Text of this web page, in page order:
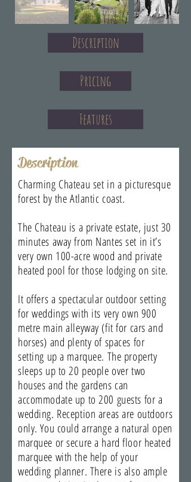
Description
Pricing
Features
Description
Charming Chateau set in a picturesque
forest by the Atlantic coast.
The Chateau is a private estate, just 30
minutes away from Nantes set in it’s
very own 100-acre wood and private
heated pool for those lodging on site.
It offers a spectacular outdoor setting
for weddings with its very own 900
metre main alleyway (fit for cars and
horses) and plenty of spaces for
setting up a marquee. The property
sleeps up to 20 people over two
houses and the gardens can
accommodate up to 200 guests for a
wedding. Reception areas are outdoors
only. You could arrange a natural open
marquee or secure a hard floor heated
marquee with the help of your
wedding planner. There is also ample